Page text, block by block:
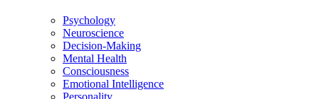
Psychology
Neuroscience
Decision-Making
Mental Health
Consciousness
Emotional Intelligence
Personality